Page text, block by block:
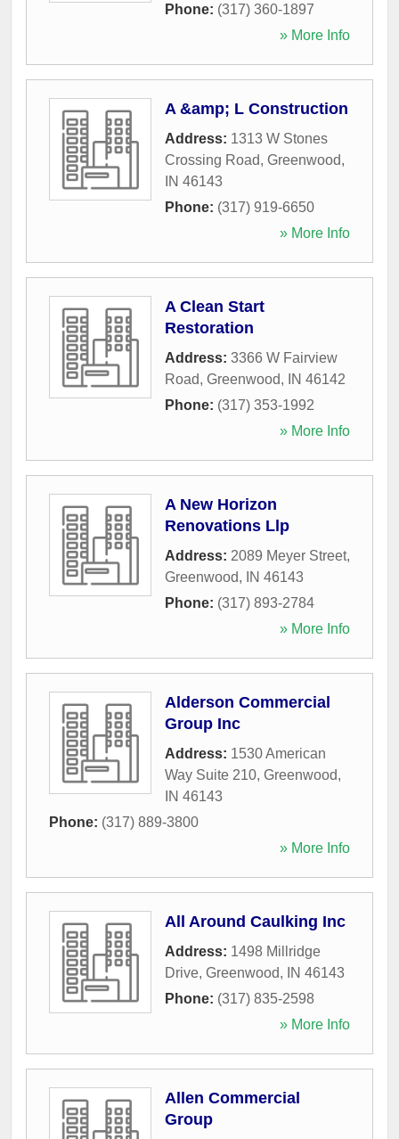
Phone: (317) 360-1897
» More Info
A &amp; L Construction
Address: 1313 W Stones
Crossing Road, Greenwood,
IN 46143
Phone: (317) 919-6650
» More Info
A Clean Start
Restoration
Address: 3366 W Fairview
Road, Greenwood, IN 46142
Phone: (317) 353-1992
» More Info
A New Horizon
Renovations Llp
Address: 2089 Meyer Street,
Greenwood, IN 46143
Phone: (317) 893-2784
» More Info
Alderson Commercial
Group Inc
Address: 1530 American
Way Suite 210, Greenwood,
IN 46143
Phone: (317) 889-3800
» More Info
All Around Caulking Inc
Address: 1498 Millridge
Drive, Greenwood, IN 46143
Phone: (317) 835-2598
» More Info
Allen Commercial
Group